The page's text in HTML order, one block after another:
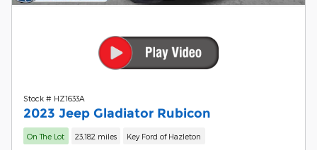
Stock # HZ1633A
2023 Jeep Gladiator Rubicon
On The Lot 23,182 miles Key Ford of Hazleton